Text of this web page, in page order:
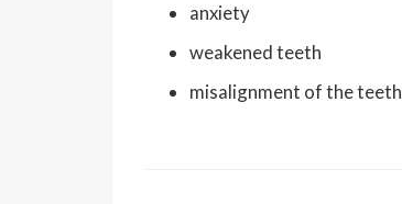
anxiety
weakened teeth
misalignment of the teeth